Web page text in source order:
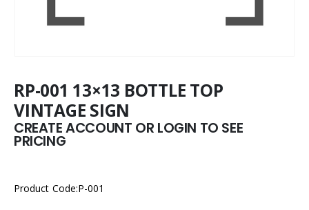
RP-001 13×13 BOTTLE TOP
VINTAGE SIGN
CREATE ACCOUNT OR LOGIN TO SEE
PRICING
Product Code:P-001